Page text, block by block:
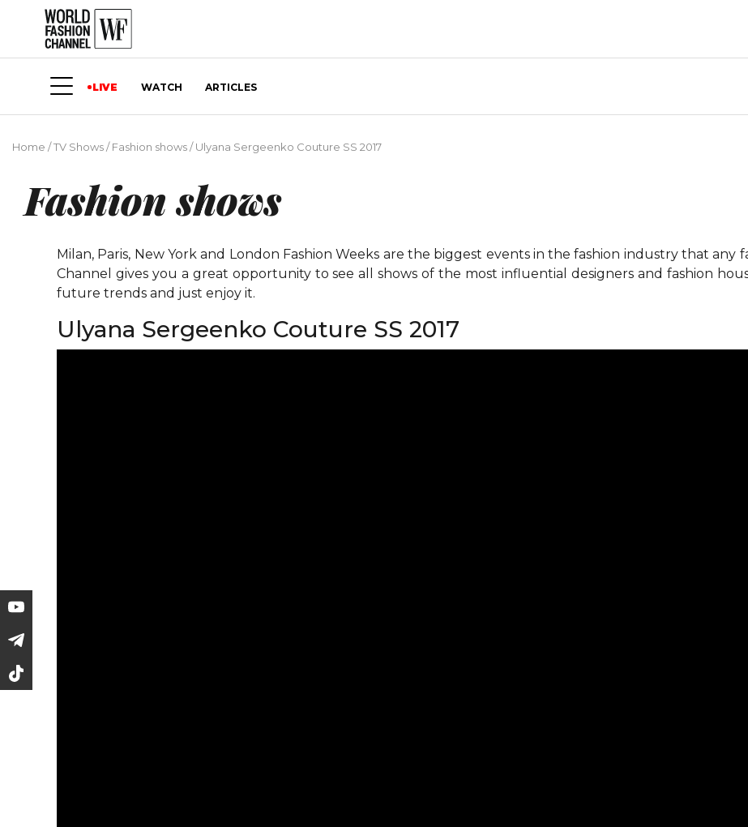
LIVE WATCH ARTICLES
Home /TV Shows/Fashion shows/Ulyana Sergeenko Couture SS 2017
Fashion shows
Milan, Paris, New York and London Fashion Weeks are the biggest events in the fashion industry that any
Channel gives you a great opportunity to see all shows of the most influential designers and fashion
future trends and just enjoy it.
Ulyana Sergeenko Couture SS 2017